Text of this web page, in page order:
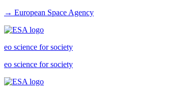
→ European Space Agency
eo science for society
eo science for society